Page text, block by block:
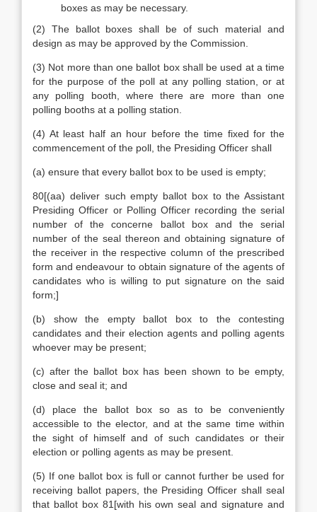
boxes as may be necessary.
(2) The ballot boxes shall be of such material and
design as may be approved by the Commission.
(3) Not more than one ballot box shall be used at a time
for the purpose of the poll at any polling station, or at
any polling booth, where there are more than one
polling booths at a polling station.
(4) At least half an hour before the time fixed for the
commencement of the poll, the Presiding Officer shall
(a) ensure that every ballot box to be used is empty;
80[(aa) deliver such empty ballot box to the Assistant
Presiding Officer or Polling Officer recording the serial
number of the concerne ballot box and the serial
number of the seal thereon and obtaining signature of
the receiver in the respective column of the prescribed
form and endeavour to obtain signature of the agents of
candidates who is willing to put signature on the said
form;]
(b) show the empty ballot box to the contesting
candidates and their election agents and polling agents
whoever may be present;
(c) after the ballot box has been shown to be empty,
close and seal it; and
(d) place the ballot box so as to be conveniently
accessible to the elector, and at the same time within
the sight of himself and of such candidates or their
election or polling agents as may be present.
(5) If one ballot box is full or cannot further be used for
receiving ballot papers, the Presiding Officer shall seal
that ballot box 81[with his own seal and signature and